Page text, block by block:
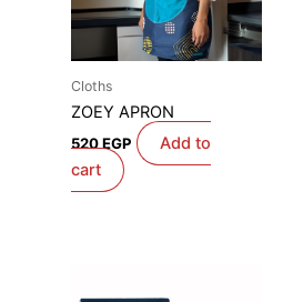
Cloths
ZOEY APRON
520EGP
Add to
cart